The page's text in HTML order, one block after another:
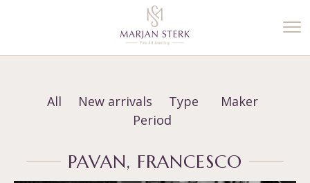
All New arrivals Type
Maker
Period
PAVAN, FRANCESCO